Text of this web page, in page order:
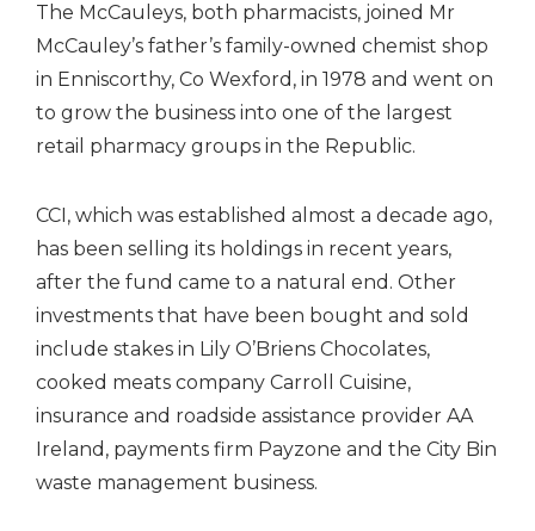
The McCauleys, both pharmacists, joined Mr
McCauley’s father’s family-owned chemist shop
in Enniscorthy, Co Wexford, in 1978 and went on
to grow the business into one of the largest
retail pharmacy groups in the Republic.
CCI, which was established almost a decade ago,
has been selling its holdings in recent years,
after the fund came to a natural end. Other
investments that have been bought and sold
include stakes in Lily O’Briens Chocolates,
cooked meats company Carroll Cuisine,
insurance and roadside assistance provider AA
Ireland, payments firm Payzone and the City Bin
waste management business.